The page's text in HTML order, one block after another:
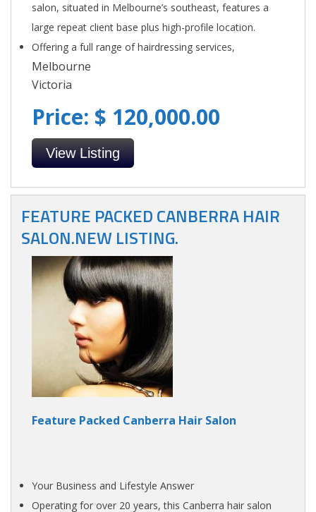
salon, situated in Melbourne’s southeast, features a
large repeat client base plus high-profile location.
Offering a full range of hairdressing services,
Melbourne
Victoria
Price: $ 120,000.00
View Listing
FEATURE PACKED CANBERRA HAIR
SALON.NEW LISTING.
Feature Packed Canberra Hair Salon
Your Business and Lifestyle Answer
Operating for over 20 years, this Canberra hair salon